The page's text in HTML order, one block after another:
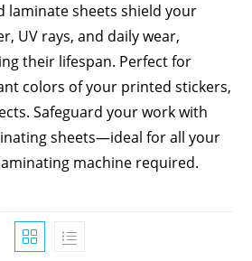
laminate sheets shield your
UV rays, and daily wear,
their lifespan. Perfect for
colors of your printed stickers,
Safeguard your work with
sheets—ideal for all your
machine required.